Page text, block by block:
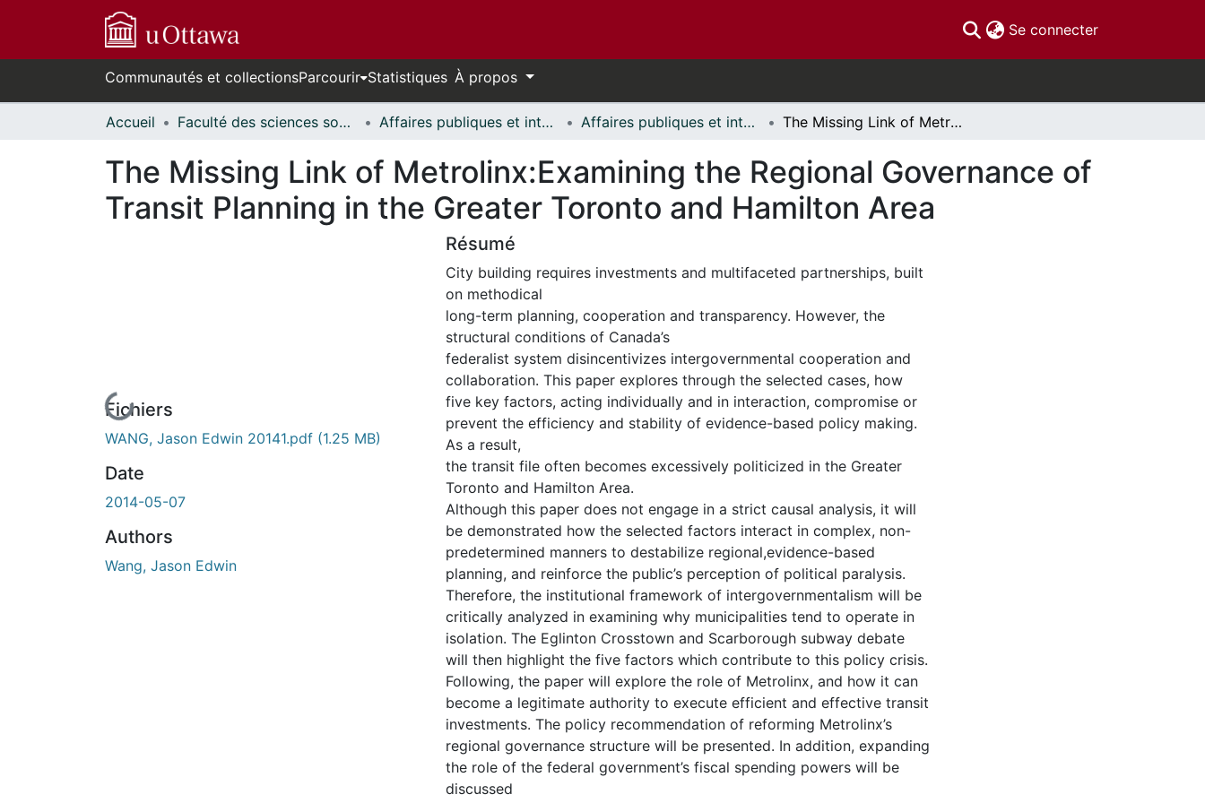
Se connecter(current)
Communautés et collectionsParcourir Statistiques À propos
Accueil Faculté des sciences sociales // Faculty of Social Sciences Affaires publiques et internationales // Public and International Affairs Affaires publiques et internationales - Mémoires // Public and International Affairs - Research Papers The Missing Link of Metrolinx:Examining the Regional Governance of Transit Planning in the Greater Toronto and Hamilton Area
The Missing Link of Metrolinx:Examining the Regional Governance of
Transit Planning in the Greater Toronto and Hamilton Area
En cours de chargement...
Fichiers
WANG, Jason Edwin 20141.pdf (1.25 MB)
Date
2014-05-07
Authors
Wang, Jason Edwin
Résumé
City building requires investments and multifaceted partnerships, built
on methodical
long-term planning, cooperation and transparency. However, the
structural conditions of Canada’s
federalist system disincentivizes intergovernmental cooperation and
collaboration. This paper explores through the selected cases, how
five key factors, acting individually and in interaction, compromise or
prevent the efficiency and stability of evidence-based policy making.
As a result,
the transit file often becomes excessively politicized in the Greater
Toronto and Hamilton Area.
Although this paper does not engage in a strict causal analysis, it will
be demonstrated how the selected factors interact in complex, non-
predetermined manners to destabilize regional,evidence-based
planning, and reinforce the public’s perception of political paralysis.
Therefore, the institutional framework of intergovernmentalism will be
critically analyzed in examining why municipalities tend to operate in
isolation. The Eglinton Crosstown and Scarborough subway debate
will then highlight the five factors which contribute to this policy crisis.
Following, the paper will explore the role of Metrolinx, and how it can
become a legitimate authority to execute efficient and effective transit
investments. The policy recommendation of reforming Metrolinx’s
regional governance structure will be presented. In addition, expanding
the role of the federal government’s fiscal spending powers will be
discussed